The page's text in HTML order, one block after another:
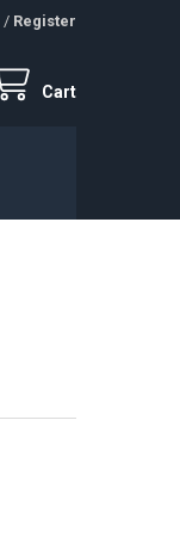
/ Register
Cart